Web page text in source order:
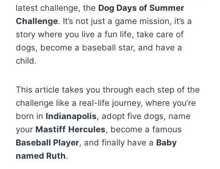
latest challenge, the Dog Days of Summer
Challenge. It’s not just a game mission, it’s a
story where you live a fun life, take care of
dogs, become a baseball star, and have a
child.
This article takes you through each step of the
challenge like a real-life journey, where you’re
born in Indianapolis, adopt five dogs, name
your Mastiff Hercules, become a famous
Baseball Player, and finally have a Baby
named Ruth.